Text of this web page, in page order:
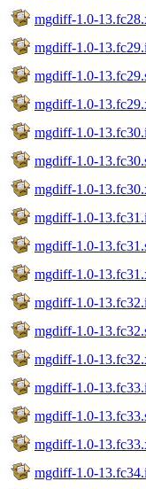
mgdiff-1.0-
mgdiff-1.0-
mgdiff-1.0-
mgdiff-1.0-
mgdiff-1.0-
mgdiff-1.0-
mgdiff-1.0-
mgdiff-1.0-
mgdiff-1.0-
mgdiff-1.0-
mgdiff-1.0-
mgdiff-1.0-
mgdiff-1.0-
mgdiff-1.0-
mgdiff-1.0-
mgdiff-1.0-
mgdiff-1.0-